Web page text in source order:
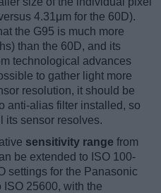
4.31μm for the 60D).
the G95 is much more
than the 60D, and its
technological advances
to gather light more
resolution, it should be
anti-alias filter installed, so
its sensor resolves.
sensitivity range from
be extended to ISO 100-
settings for the Panasonic
ISO 25600, with the